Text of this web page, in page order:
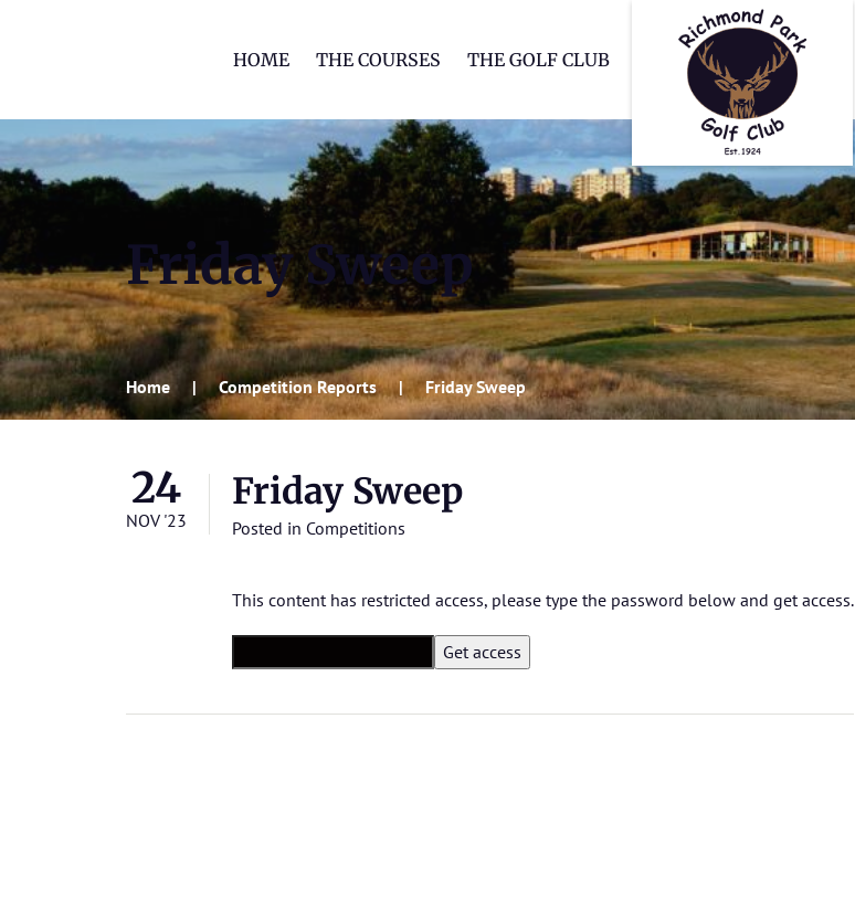
HOME THE COURSES THE GOLF CLUB
Friday Sweep
Home Competition Reports Friday Sweep
24
NOV '23
Friday Sweep
Posted in Competitions
This content has restricted access, please type the password below and get access.